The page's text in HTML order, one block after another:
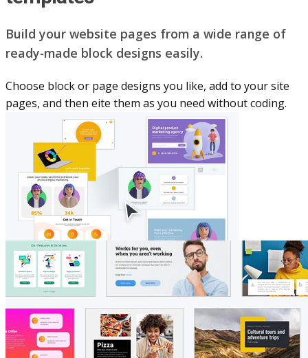
Build your website pag​e​s from a wide range of
ready-made block designs easily.
Choose block or page designs you like, add to your site
pages, and then eite them as you n​eed without coding.